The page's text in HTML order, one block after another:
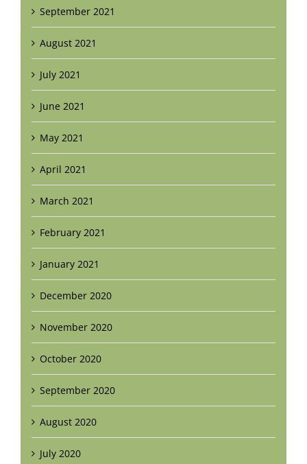
September 2021
August 2021
July 2021
June 2021
May 2021
April 2021
March 2021
February 2021
January 2021
December 2020
November 2020
October 2020
September 2020
August 2020
July 2020